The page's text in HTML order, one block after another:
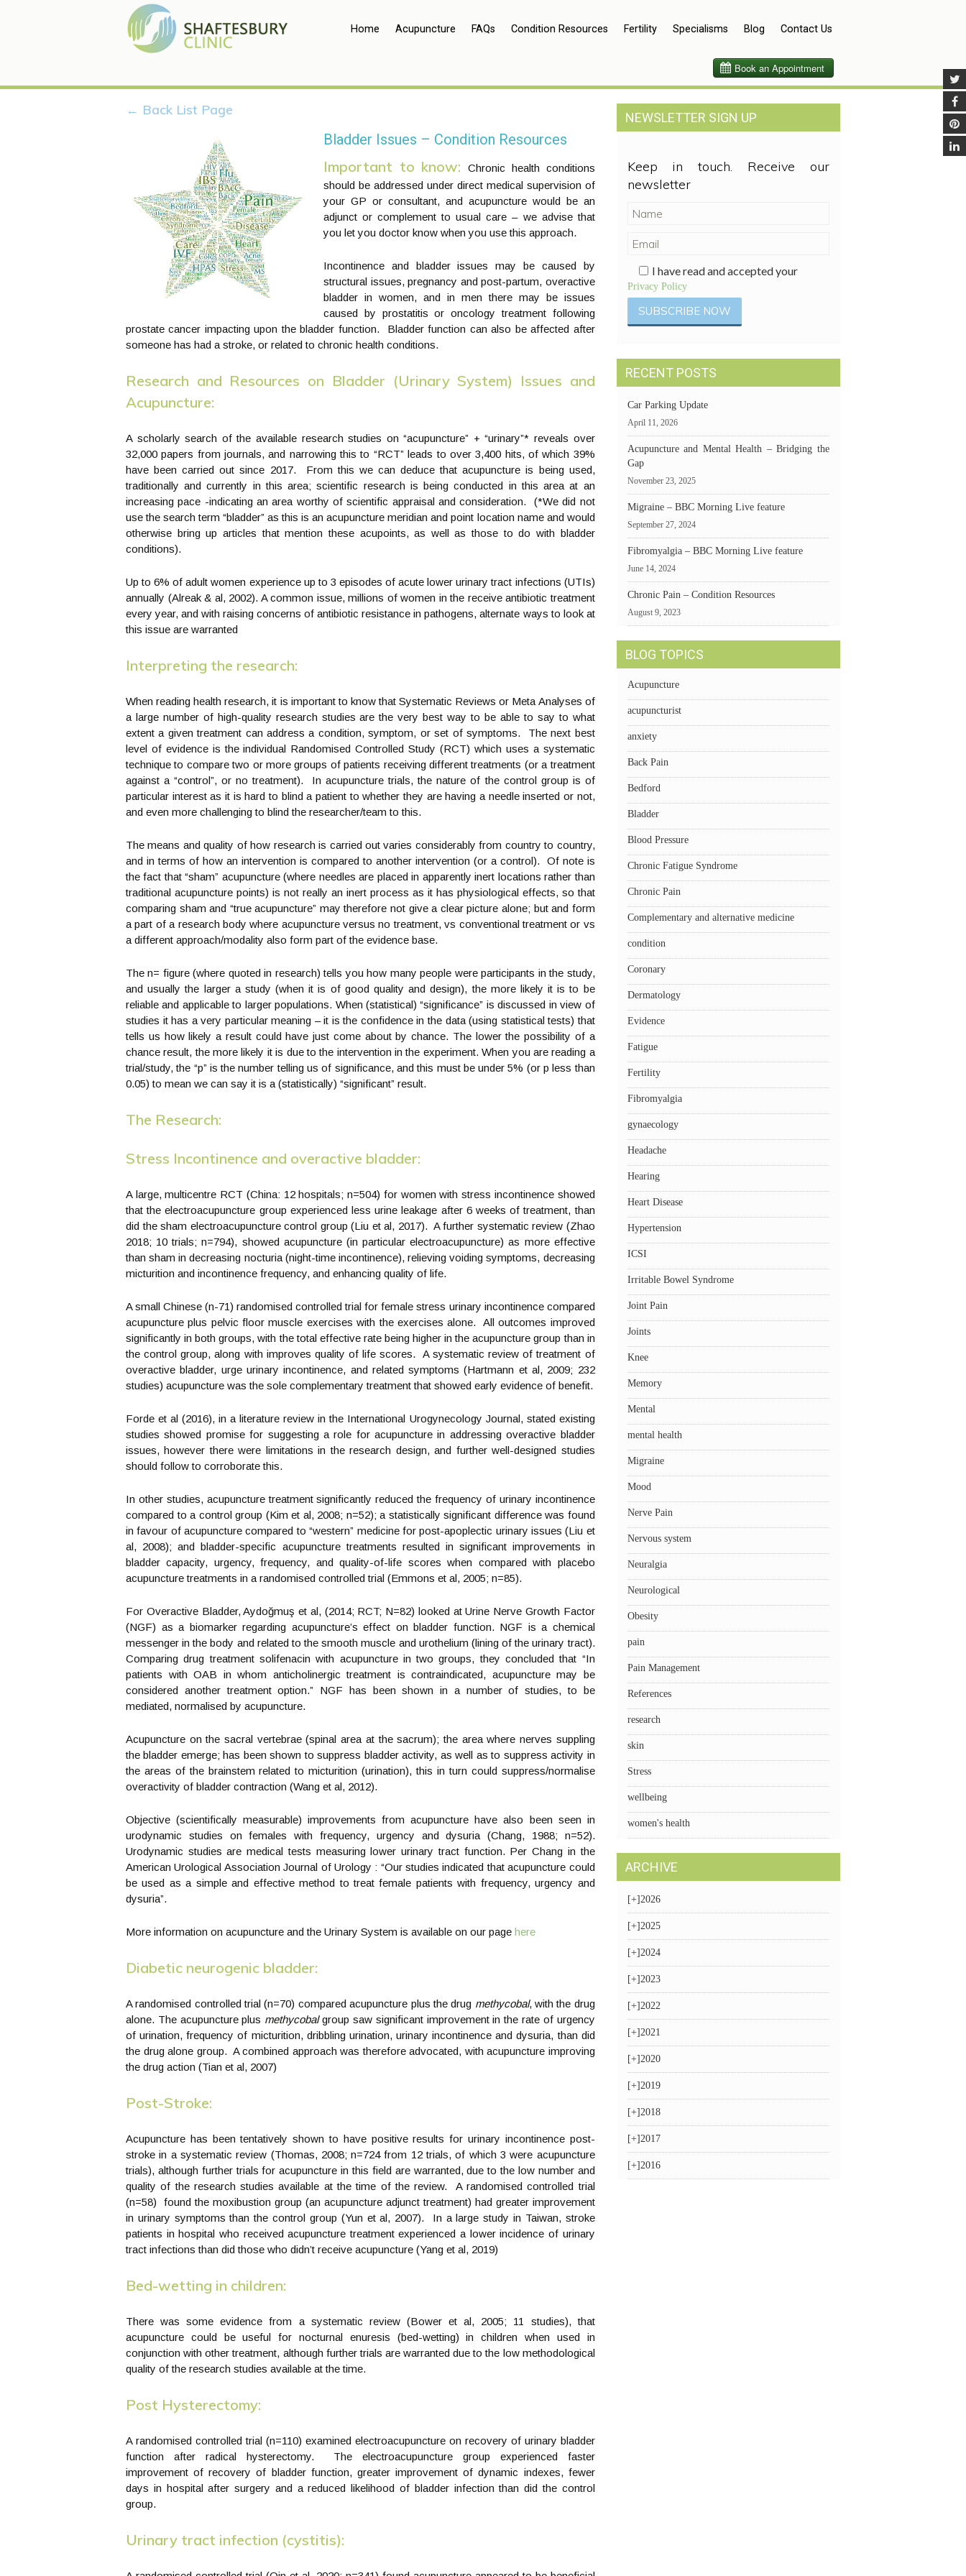
Home Acupuncture FAQs Condition Resources Fertility Specialisms Blog Contact Us
← Back List Page
Bladder Issues – Condition Resources
Important to know:Chronic health conditions
should be addressed under direct medical supervision of
your GP or consultant, and acupuncture would be an
adjunct or complement to usual care – we advise that
you let you doctor know when you use this approach.
Incontinence and bladder issues may be caused by
structural issues, pregnancy and post-partum, overactive
bladder in women, and in men there may be issues
caused by prostatitis or oncology treatment following
prostate cancer impacting upon the bladder function. Bladder function can also be affected after
someone has had a stroke, or related to chronic health conditions.
Research and Resources on Bladder (Urinary System) Issues and
Acupuncture:
A scholarly search of the available research studies on “acupuncture” + “urinary”* reveals over
32,000 papers from journals, and narrowing this to “RCT” leads to over 3,400 hits, of which 39%
have been carried out since 2017. From this we can deduce that acupuncture is being used,
traditionally and currently in this area; scientific research is being conducted in this area at an
increasing pace -indicating an area worthy of scientific appraisal and consideration. (*We did not
use the search term “bladder” as this is an acupuncture meridian and point location name and would
otherwise bring up articles that mention these acupoints, as well as those to do with bladder
conditions).
Up to 6% of adult women experience up to 3 episodes of acute lower urinary tract infections (UTIs)
annually (Alreak & al, 2002). A common issue, millions of women in the receive antibiotic treatment
every year, and with raising concerns of antibiotic resistance in pathogens, alternate ways to look at
this issue are warranted
Interpreting the research:
When reading health research, it is important to know that Systematic Reviews or Meta Analyses of
a large number of high-quality research studies are the very best way to be able to say to what
extent a given treatment can address a condition, symptom, or set of symptoms. The next best
level of evidence is the individual Randomised Controlled Study (RCT) which uses a systematic
technique to compare two or more groups of patients receiving different treatments (or a treatment
against a “control”, or no treatment). In acupuncture trials, the nature of the control group is of
particular interest as it is hard to blind a patient to whether they are having a needle inserted or not,
and even more challenging to blind the researcher/team to this.
The means and quality of how research is carried out varies considerably from country to country,
and in terms of how an intervention is compared to another intervention (or a control). Of note is
the fact that “sham” acupuncture (where needles are placed in apparently inert locations rather than
traditional acupuncture points) is not really an inert process as it has physiological effects, so that
comparing sham and “true acupuncture” may therefore not give a clear picture alone; but and form
a part of a research body where acupuncture versus no treatment, vs conventional treatment or vs
a different approach/modality also form part of the evidence base.
The n= figure (where quoted in research) tells you how many people were participants in the study,
and usually the larger a study (when it is of good quality and design), the more likely it is to be
reliable and applicable to larger populations. When (statistical) “significance” is discussed in view of
studies it has a very particular meaning – it is the confidence in the data (using statistical tests) that
tells us how likely a result could have just come about by chance. The lower the possibility of a
chance result, the more likely it is due to the intervention in the experiment. When you are reading a
trial/study, the “p” is the number telling us of significance, and this must be under 5% (or p less than
0.05) to mean we can say it is a (statistically) “significant” result.
The Research:
Stress Incontinence and overactive bladder:
A large, multicentre RCT (China: 12 hospitals; n=504) for women with stress incontinence showed
that the electroacupuncture group experienced less urine leakage after 6 weeks of treatment, than
did the sham electroacupuncture control group (Liu et al, 2017). A further systematic review (Zhao
2018; 10 trials; n=794), showed acupuncture (in particular electroacupuncture) as more effective
than sham in decreasing nocturia (night-time incontinence), relieving voiding symptoms, decreasing
micturition and incontinence frequency, and enhancing quality of life.
A small Chinese (n-71) randomised controlled trial for female stress urinary incontinence compared
acupuncture plus pelvic floor muscle exercises with the exercises alone. All outcomes improved
significantly in both groups, with the total effective rate being higher in the acupuncture group than in
the control group, along with improves quality of life scores. A systematic review of treatment of
overactive bladder, urge urinary incontinence, and related symptoms (Hartmann et al, 2009; 232
studies) acupuncture was the sole complementary treatment that showed early evidence of benefit.
Forde et al (2016), in a literature review in the International Urogynecology Journal, stated existing
studies showed promise for suggesting a role for acupuncture in addressing overactive bladder
issues, however there were limitations in the research design, and further well-designed studies
should follow to corroborate this.
In other studies, acupuncture treatment significantly reduced the frequency of urinary incontinence
compared to a control group (Kim et al, 2008; n=52); a statistically significant difference was found
in favour of acupuncture compared to “western” medicine for post-apoplectic urinary issues (Liu et
al, 2008); and bladder-specific acupuncture treatments resulted in significant improvements in
bladder capacity, urgency, frequency, and quality-of-life scores when compared with placebo
acupuncture treatments in a randomised controlled trial (Emmons et al, 2005; n=85).
For Overactive Bladder, Aydoğmuş et al, (2014; RCT; N=82) looked at Urine Nerve Growth Factor
(NGF) as a biomarker regarding acupuncture’s effect on bladder function. NGF is a chemical
messenger in the body and related to the smooth muscle and urothelium (lining of the urinary tract).
Comparing drug treatment solifenacin with acupuncture in two groups, they concluded that “In
patients with OAB in whom anticholinergic treatment is contraindicated, acupuncture may be
considered another treatment option.” NGF has been shown in a number of studies, to be
mediated, normalised by acupuncture.
Acupuncture on the sacral vertebrae (spinal area at the sacrum); the area where nerves suppling
the bladder emerge; has been shown to suppress bladder activity, as well as to suppress activity in
the areas of the brainstem related to micturition (urination), this in turn could suppress/normalise
overactivity of bladder contraction (Wang et al, 2012).
Objective (scientifically measurable) improvements from acupuncture have also been seen in
urodynamic studies on females with frequency, urgency and dysuria (Chang, 1988; n=52).
Urodynamic studies are medical tests measuring lower urinary tract function. Per Chang in the
American Urological Association Journal of Urology : “Our studies indicated that acupuncture could
be used as a simple and effective method to treat female patients with frequency, urgency and
dysuria”.
More information on acupuncture and the Urinary System is available on our page here
Diabetic neurogenic bladder:
A randomised controlled trial (n=70) compared acupuncture plus the drug methycobal, with the drug
alone. The acupuncture plus methycobalgroup saw significant improvement in the rate of urgency
of urination, frequency of micturition, dribbling urination, urinary incontinence and dysuria, than did
the drug alone group. A combined approach was therefore advocated, with acupuncture improving
the drug action (Tian et al, 2007)
Post-Stroke:
Acupuncture has been tentatively shown to have positive results for urinary incontinence post-
stroke in a systematic review (Thomas, 2008; n=724 from 12 trials, of which 3 were acupuncture
trials), although further trials for acupuncture in this field are warranted, due to the low number and
quality of the research studies available at the time of the review. A randomised controlled trial
(n=58) found the moxibustion group (an acupuncture adjunct treatment) had greater improvement
in urinary symptoms than the control group (Yun et al, 2007). In a large study in Taiwan, stroke
patients in hospital who received acupuncture treatment experienced a lower incidence of urinary
tract infections than did those who didn’t receive acupuncture (Yang et al, 2019)
Bed-wetting in children:
There was some evidence from a systematic review (Bower et al, 2005; 11 studies), that
acupuncture could be useful for nocturnal enuresis (bed-wetting) in children when used in
conjunction with other treatment, although further trials are warranted due to the low methodological
quality of the research studies available at the time.
Post Hysterectomy:
A randomised controlled trial (n=110) examined electroacupuncture on recovery of urinary bladder
function after radical hysterectomy. The electroacupuncture group experienced faster
improvement of recovery of bladder function, greater improvement of dynamic indexes, fewer
days in hospital after surgery and a reduced likelihood of bladder infection than did the control
group.
Urinary tract infection (cystitis):
NEWSLETTER SIGN UP
Keep in touch. Receive our
newsletter
I have read and accepted your
Privacy Policy
RECENT POSTS
Car Parking Update
April 11, 2026
Acupuncture and Mental Health – Bridging the
Gap
November 23, 2025
Migraine – BBC Morning Live feature
September 27, 2024
Fibromyalgia – BBC Morning Live feature
June 14, 2024
Chronic Pain – Condition Resources
August 9, 2023
BLOG TOPICS
Acupuncture
acupuncturist
anxiety
Back Pain
Bedford
Bladder
Blood Pressure
Chronic Fatigue Syndrome
Chronic Pain
Complementary and alternative medicine
condition
Coronary
Dermatology
Evidence
Fatigue
Fertility
Fibromyalgia
gynaecology
Headache
Hearing
Heart Disease
Hypertension
ICSI
Irritable Bowel Syndrome
Joint Pain
Joints
Knee
Memory
Mental
mental health
Migraine
Mood
Nerve Pain
Nervous system
Neuralgia
Neurological
Obesity
pain
Pain Management
References
research
skin
Stress
wellbeing
women's health
ARCHIVE
[+]2026
[+]2025
[+]2024
[+]2023
[+]2022
[+]2021
[+]2020
[+]2019
[+]2018
[+]2017
[+]2016